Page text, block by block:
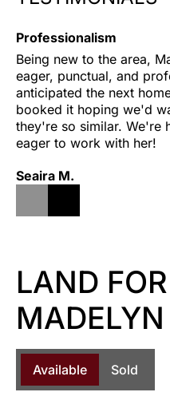
Professionalism
Being new to the area,
eager, punctual, and
anticipated the next
booked it hoping we'd
they're so similar. We're
eager to work with her!
Seaira M.
LAND
Available Sold